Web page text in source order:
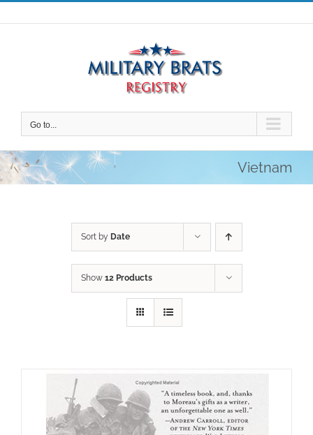
Skip
to
Go to...
Vietnam
Sort by Date
Show 12 Products